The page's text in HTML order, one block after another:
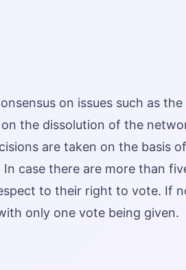
on issues such as the
the dissolution of the
are taken on the basis
case there are more than
to their right to vote. If
only one vote being given.